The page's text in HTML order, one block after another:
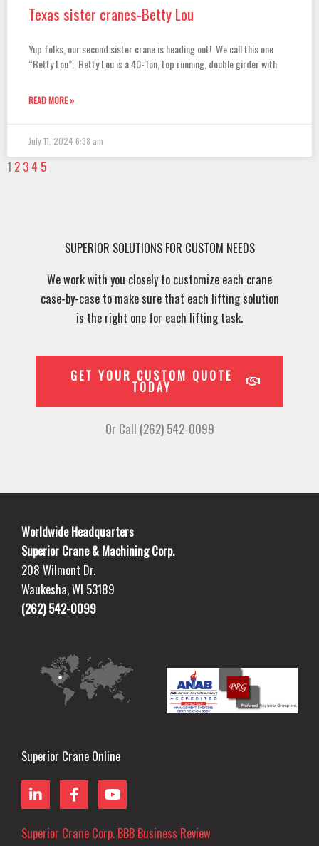
Texas sister cranes-Betty Lou
Yup folks, our second sister crane is heading out! We call this one
“Betty Lou”. Betty Lou is a 40-Ton, top running, double girder with
READ MORE »
July 11, 2024 6:38 am
1 2 3 4 5
SUPERIOR SOLUTIONS FOR CUSTOM NEEDS
We work with you closely to customize each crane
case-by-case to make sure that each lifting solution
is the right one for each lifting task.
GET YOUR CUSTOM QUOTE
TODAY
Or Call (262) 542-0099
Worldwide Headquarters
Superior Crane & Machining Corp.
208 Wilmont Dr.
Waukesha, WI 53189
(262) 542-0099
Superior Crane Online
L
i
n
k
e
F
a
c
e
b
Y
o
u
t
u
Superior Crane Corp. BBB Business Review